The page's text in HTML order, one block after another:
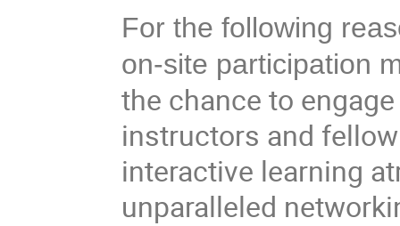
For the following
on-site participation
the chance to
instructors and
interactive learning
unparalleled